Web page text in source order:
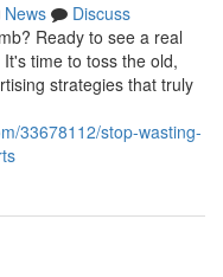
News
Discuss
Ready to see a real
time to toss the old,
strategies that truly
33678112/stop-wasting-